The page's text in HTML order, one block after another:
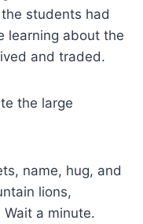
students had
learning about the
and traded.
the large
name, hug, and
lions,
a minute.